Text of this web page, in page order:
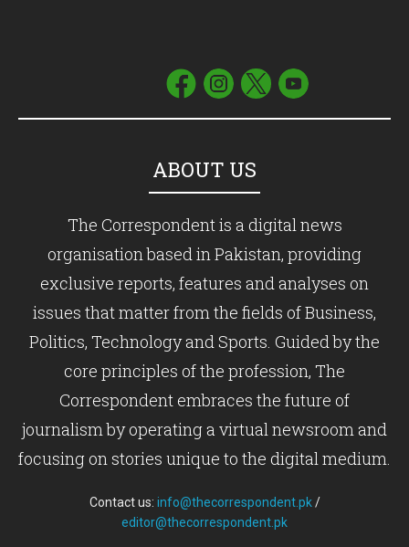
ABOUT US
The Correspondent is a digital news
organisation based in Pakistan, providing
exclusive reports, features and analyses on
issues that matter from the fields of Business,
Politics, Technology and Sports. Guided by the
core principles of the profession, The
Correspondent embraces the future of
journalism by operating a virtual newsroom and
focusing on stories unique to the digital medium.
Contact us: info@thecorrespondent.pk/
editor@thecorrespondent.pk